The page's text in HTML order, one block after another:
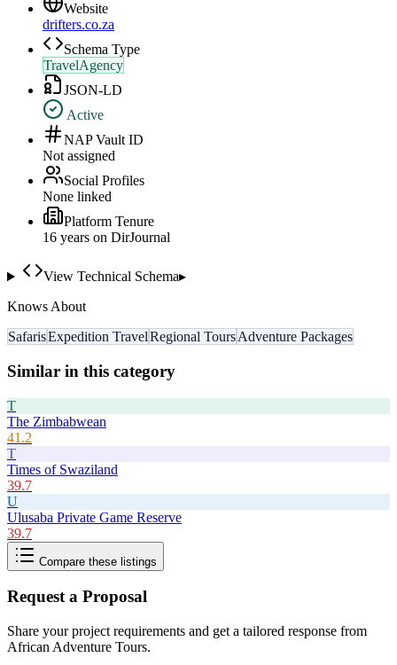
Website
drifters.co.za
Schema Type
TravelAgency
JSON-LD
Active
NAP Vault ID
Not assigned
Social Profiles
None linked
Platform Tenure
16 years on DirJournal
View Technical Schema▸
Knows About
SafarisExpedition TravelRegional ToursAdventure Packages
Similar in this category
T
The Zimbabwean
41.2
T
Times of Swaziland
39.7
U
Ulusaba Private Game Reserve
39.7
Compare these listings
Request a Proposal
Share your project requirements and get a tailored response from
African Adventure Tours.